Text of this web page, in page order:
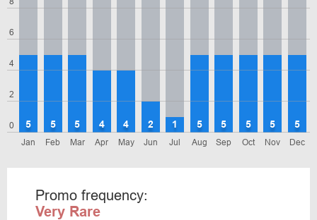
0
2
4
6
Jan
5
Feb
5
Mar
5
Apr
4
May
4
Jun
2
Jul
1
Aug
5
Sep
5
Oct
5
Nov
5
Dec
5
Promo frequency:
Very Rare